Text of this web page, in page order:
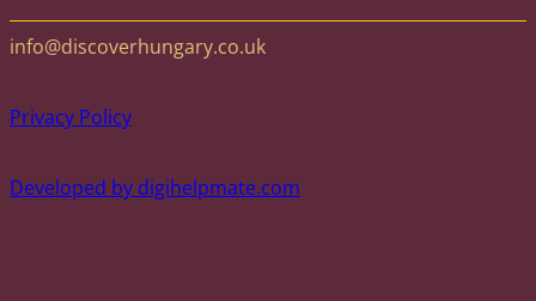
info@discoverhungary.co.uk
Privacy Policy
Developed by digihelpmate.com